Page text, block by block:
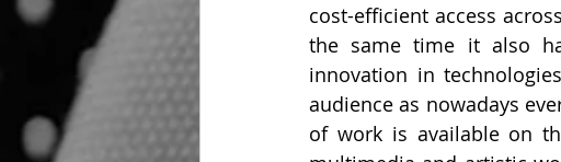
cost-efficient access
the same time it also
innovation in
audience as nowadays
of work is available on